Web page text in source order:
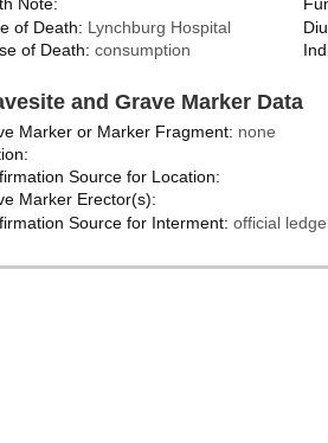
Note:
of Death: Lynchburg Hospital
of Death: consumption
and Grave Marker Data
Marker or Marker Fragment: none
Source for Location:
Marker Erector(s):
Source for Interment: official